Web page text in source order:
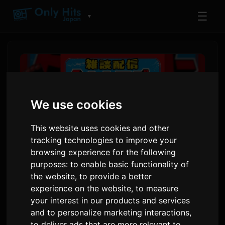
We use cookies
This website uses cookies and other
tracking technologies to improve your
browsing experience for the following
purposes:to enable basic functionality of
the website,to provide a better
experience on the website,to measure
your interest in our products and services
and to personalize marketing interactions,
▼ ☰
Voice Actor Kikunosuke Toya
atu Comedian ORE Tomoda
na New Talk Show